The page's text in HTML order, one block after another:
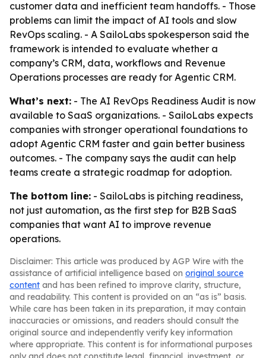
customer data and inefficient team handoffs. - Those
problems can limit the impact of AI tools and slow
RevOps scaling. - A SailoLabs spokesperson said the
framework is intended to evaluate whether a
company’s CRM, data, workflows and Revenue
Operations processes are ready for Agentic CRM.
What’s next: - The AI RevOps Readiness Audit is now
available to SaaS organizations. - SailoLabs expects
companies with stronger operational foundations to
adopt Agentic CRM faster and gain better business
outcomes. - The company says the audit can help
teams create a strategic roadmap for adoption.
The bottom line: - SailoLabs is pitching readiness,
not just automation, as the first step for B2B SaaS
companies that want AI to improve revenue
operations.
Disclaimer: This article was produced by AGP Wire with the
assistance of artificial intelligence based on original source
content and has been refined to improve clarity, structure,
and readability. This content is provided on an “as is” basis.
While care has been taken in its preparation, it may contain
inaccuracies or omissions, and readers should consult the
original source and independently verify key information
where appropriate. This content is for informational purposes